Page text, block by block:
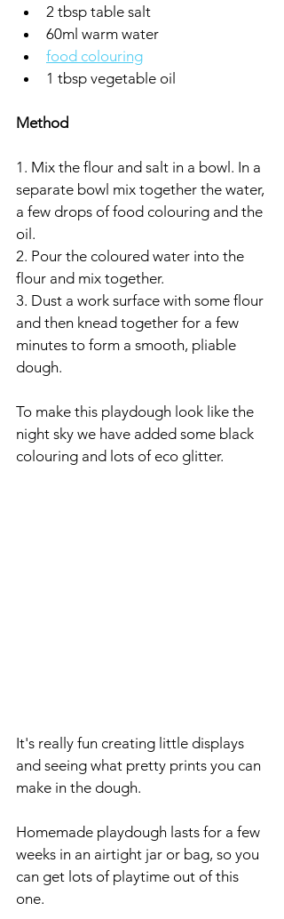
2 tbsp table salt
60ml warm water
food colouring
1 tbsp vegetable oil
Method
1. Mix the flour and salt in a bowl. In a
separate bowl mix together the water,
a few drops of food colouring and the
oil.
2. Pour the coloured water into the
flour and mix together.
3. Dust a work surface with some flour
and then knead together for a few
minutes to form a smooth, pliable
dough.
To make this playdough look like the
night sky we have added some black
colouring and lots of eco glitter.
It's really fun creating little displays
and seeing what pretty prints you can
make in the dough.
Homemade playdough lasts for a few
weeks in an airtight jar or bag, so you
can get lots of playtime out of this
one.